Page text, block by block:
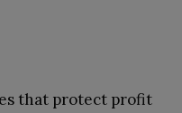
that protect profit